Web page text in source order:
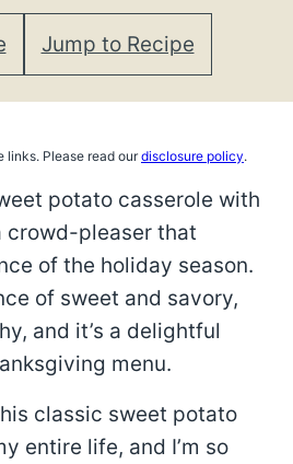
Jump to Recipe
links. Please read ourdisclosure policy.
potato casserole with
crowd-pleaser that
of the holiday season.
of sweet and savory,
and it’s a delightful
menu.
classic sweet potato
entire life, and I’m so